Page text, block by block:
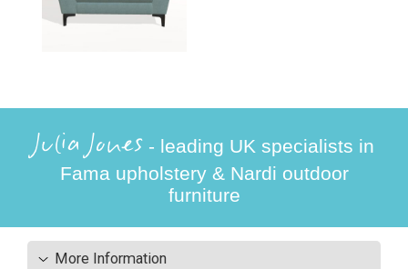
Julia Jones - leading UK specialists in
Fama upholstery & Nardi outdoor
furniture
More Information